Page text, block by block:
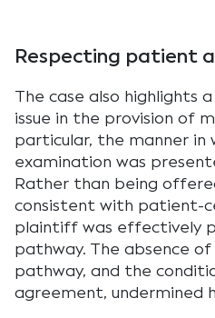
Respecting patient
The case also highlights
issue in the provision of
particular, the manner in
examination was
Rather than being
consistent with patient-
plaintiff was effectively
pathway. The absence
pathway, and the
agreement, undermined